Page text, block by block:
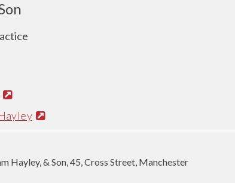
Hayley, & Son, 45, Cross Street, Manchester